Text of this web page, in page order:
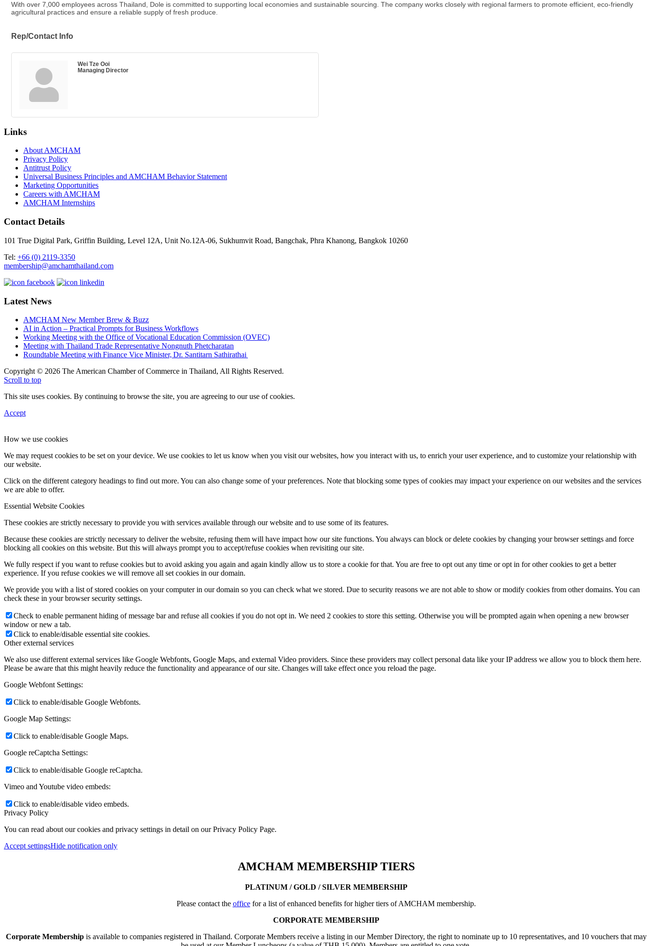
With over 7,000 employees across Thailand, Dole is committed to supporting local economies and sustainable sourcing. The company works closely with regional farmers to promote efficient, eco-friendly
agricultural practices and ensure a reliable supply of fresh produce.
Rep/Contact Info
Wei Tze Ooi
Managing Director
Links
About AMCHAM
Privacy Policy
Antitrust Policy
Universal Business Principles and AMCHAM Behavior Statement
Marketing Opportunities
Careers with AMCHAM
AMCHAM Internships
Contact Details
101 True Digital Park, Griffin Building, Level 12A, Unit No.12A-06, Sukhumvit Road, Bangchak, Phra Khanong, Bangkok 10260
Tel: +66 (0) 2119-3350
membership@amchamthailand.com
Latest News
AMCHAM New Member Brew & Buzz
AI in Action – Practical Prompts for Business Workflows
Working Meeting with the Office of Vocational Education Commission (OVEC)
Meeting with Thailand Trade Representative Nongnuth Phetcharatan
Roundtable Meeting with Finance Vice Minister, Dr. Santitarn Sathirathai
Copyright © 2026 The American Chamber of Commerce in Thailand, All Rights Reserved.
Scroll to top
This site uses cookies. By continuing to browse the site, you are agreeing to our use of cookies.
Accept
How we use cookies
We may request cookies to be set on your device. We use cookies to let us know when you visit our websites, how you interact with us, to enrich your user experience, and to customize your relationship with
our website.
Click on the different category headings to find out more. You can also change some of your preferences. Note that blocking some types of cookies may impact your experience on our websites and the services
we are able to offer.
Essential Website Cookies
These cookies are strictly necessary to provide you with services available through our website and to use some of its features.
Because these cookies are strictly necessary to deliver the website, refusing them will have impact how our site functions. You always can block or delete cookies by changing your browser settings and force
blocking all cookies on this website. But this will always prompt you to accept/refuse cookies when revisiting our site.
We fully respect if you want to refuse cookies but to avoid asking you again and again kindly allow us to store a cookie for that. You are free to opt out any time or opt in for other cookies to get a better
experience. If you refuse cookies we will remove all set cookies in our domain.
We provide you with a list of stored cookies on your computer in our domain so you can check what we stored. Due to security reasons we are not able to show or modify cookies from other domains. You can
check these in your browser security settings.
Check to enable permanent hiding of message bar and refuse all cookies if you do not opt in. We need 2 cookies to store this setting. Otherwise you will be prompted again when opening a new browser
window or new a tab.
Click to enable/disable essential site cookies.
Other external services
We also use different external services like Google Webfonts, Google Maps, and external Video providers. Since these providers may collect personal data like your IP address we allow you to block them here.
Please be aware that this might heavily reduce the functionality and appearance of our site. Changes will take effect once you reload the page.
Google Webfont Settings:
Click to enable/disable Google Webfonts.
Google Map Settings:
Click to enable/disable Google Maps.
Google reCaptcha Settings:
Click to enable/disable Google reCaptcha.
Vimeo and Youtube video embeds:
Click to enable/disable video embeds.
Privacy Policy
You can read about our cookies and privacy settings in detail on our Privacy Policy Page.
Accept settingsHide notification only
AMCHAM MEMBERSHIP TIERS
PLATINUM / GOLD / SILVER MEMBERSHIP
Please contact the officefor a list of enhanced benefits for higher tiers of AMCHAM membership.
CORPORATE MEMBERSHIP
Corporate Membershipis available to companies registered in Thailand. Corporate Members receive a listing in our Member Directory, the right to nominate up to 10 representatives, and 10 vouchers that may